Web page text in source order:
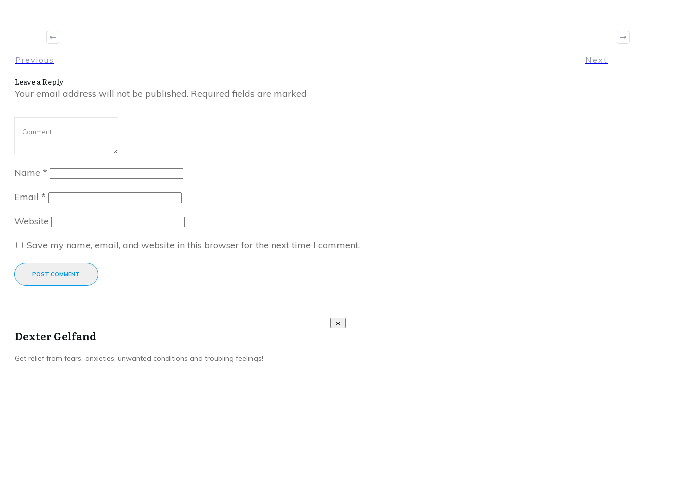
Previous Next
Leave a Reply
Your email address will not be published. Required fields are marked
Name *
Email *
Website
Save my name, email, and website in this browser for the next time I comment.
POST COMMENT
Dexter Gelfand
Get relief from fears, anxieties, unwanted conditions and troubling feelings!